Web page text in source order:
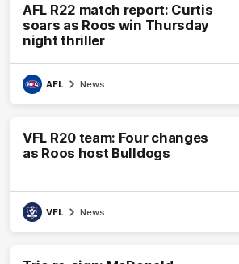
AFL R22 match report: Curtis
soars as Roos win Thursday
night thriller
AFL News
VFL R20 team: Four changes
as Roos host Bulldogs
VFL News